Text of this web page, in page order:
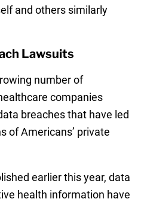
and others similarly
Lawsuits
number of
companies
breaches that have led
of Americans’ private
earlier this year, data
health information have